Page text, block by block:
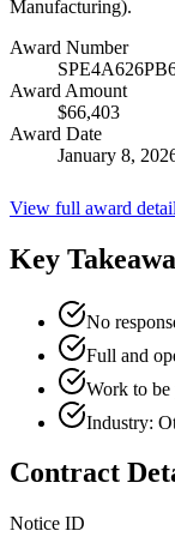
Manufacturing).
Award Number
Award Amount
$66,403
Award Date
January 8,
View full award
Key
No
Full and
Work to
Industry:
Contract
Notice ID